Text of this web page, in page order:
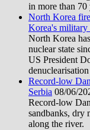
in more than 70
North Korea
Korea's military
North Korea
nuclear state
US President
Record-low
Serbia 08/06/
Record-low
sandbanks, dry
along the river.